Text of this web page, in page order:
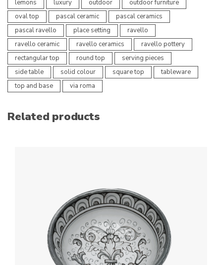
lemons
luxury outdoor
outdoor furniture
oval top
pascal ceramic
pascal ceramics
pascal ravello
place setting
ravello
ravello ceramic
ravello ceramics
ravello pottery
rectangular top
round top
serving pieces
side table
solid colour square top
tableware
top and base
via roma
Related products